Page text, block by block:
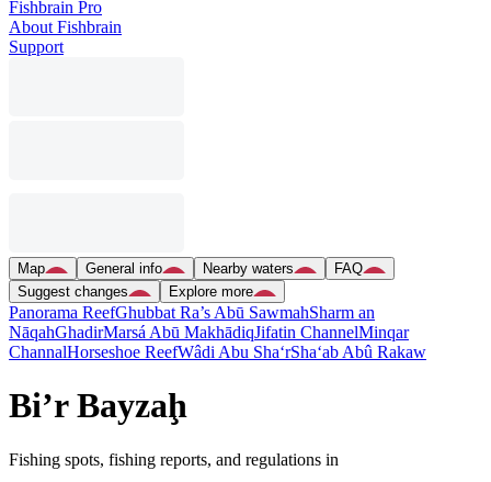
Fishbrain Pro
About Fishbrain
Support
Map General info Nearby waters
FAQ
Suggest changes
Explore more
Panorama ReefGhubbat Ra’s Abū SawmahSharm an
NāqahGhadirMarsá Abū MakhādiqJifatin ChannelMinqar
ChannalHorseshoe ReefWâdi Abu Sha‘rSha‘ab Abû Rakaw
Bi’r Bayzaḩ
Fishing spots, fishing reports, and regulations in